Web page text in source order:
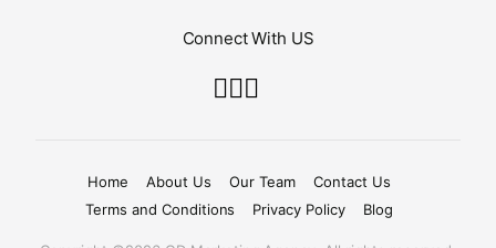
Connect With US
Home About Us Our Team
Contact Us
Terms and Conditions
Privacy Policy Blog